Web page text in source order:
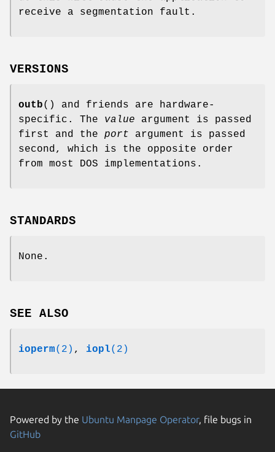
receive a segmentation fault.
VERSIONS
outb() and friends are hardware-
specific. The value argument is passed
first and the port argument is passed
second, which is the opposite order
from most DOS implementations.
STANDARDS
None.
SEE ALSO
ioperm(2) , iopl(2)
Powered by the Ubuntu Manpage Operator, file bugs in
GitHub